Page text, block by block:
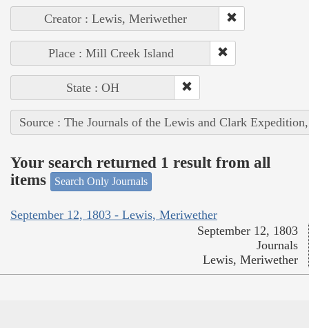
Creator : Lewis, Meriwether
Place : Mill Creek Island
State : OH
Source : The Journals of the Lewis and Clark
Your search returned 1 result from all
items
Search Only Journals
September 12, 1803 - Lewis, Meriwether
September 12, 1803
Journals
Lewis, Meriwether